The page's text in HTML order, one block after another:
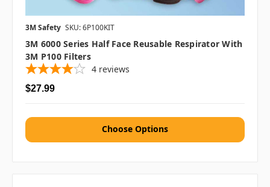
3M Safety SKU: 6P100KIT
3M 6000 Series Half Face Reusable Respirator With
3M P100 Filters
4 reviews
$27.99
Choose Options